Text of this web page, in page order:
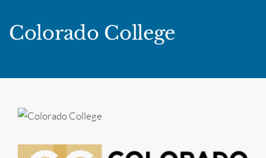
Colorado College